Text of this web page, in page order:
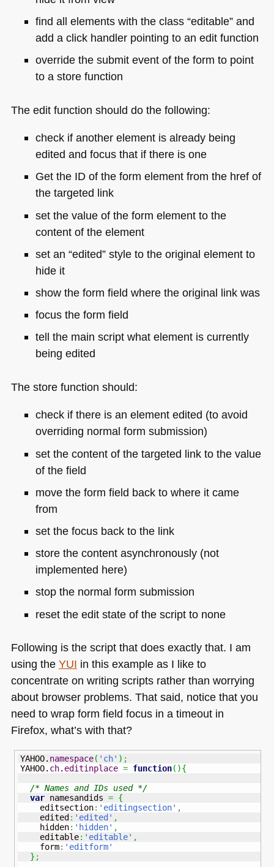
find all elements with the class “editable” and
add a click handler pointing to an edit function
override the submit event of the form to point
to a store function
The edit function should do the following:
check if another element is already being
edited and focus that if there is one
Get the ID of the form element from the href of
the targeted link
set the value of the form element to the
content of the element
set an “edited” style to the original element to
hide it
show the form field where the original link was
focus the form field
tell the main script what element is currently
being edited
The store function should:
check if there is an element edited (to avoid
overriding normal form submission)
set the content of the targeted link to the value
of the field
move the form field back to where it came
from
set the focus back to the link
store the content asynchronously (not
implemented here)
stop the normal form submission
reset the edit state of the script to none
Following is the script that does exactly that. I am
using the YUI in this example as I like to
concentrate on writing scripts rather than worrying
about browser problems. That said, notice that you
need to wrap form field focus in a timeout in
Firefox, what’s with that?
YAHOO. namespace( 'ch' ) ;
YAHOO. ch. editinplace = function( ){
/* Names and IDs used */
var namesandids = {
    editsection
: 'editingsection' ,
    edited
: 'edited' ,
    hidden
: 'hidden' ,
    editable
: 'editable' ,
    form
: 'editform'
} ;